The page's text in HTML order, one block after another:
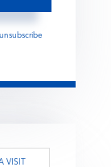
VISIT